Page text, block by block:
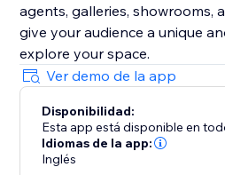
agents, galleries, showrooms,
give your audience a unique
explore your space.
Ver demo de la app
Disponibilidad:
Esta app está disponible en
Idiomas de la app:
Inglés